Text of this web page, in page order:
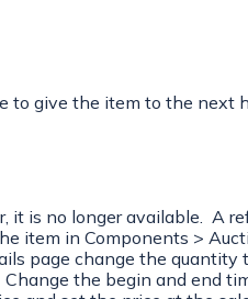
to give the item to the next
it is no longer available. A
item in Components >
page change the
the begin and end